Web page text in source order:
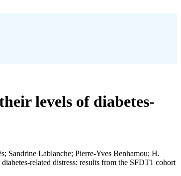
levels of diabetes-
Sandrine Lablanche; Pierre‐Yves Benhamou; H.
related distress: results from the SFDT1 cohort